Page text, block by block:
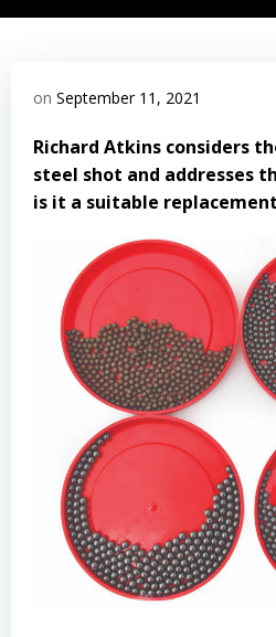
on September 11, 2021
Richard Atkins considers
steel shot and addresses
is it a suitable